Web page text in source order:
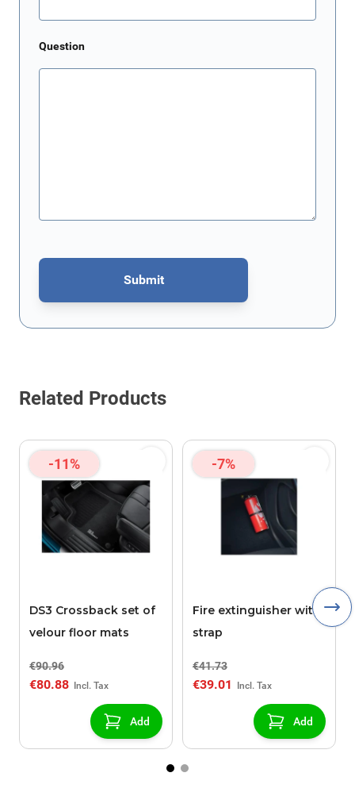
Question
Submit
This form is protected by reCAPTCHA - theGoogle Privacy
Related Products
-11%
DS3 Crossback set of
velour floor mats
€90.96
€80.88
Add
-7%
Fire extinguisher with
strap
€41.73
€39.01
Add